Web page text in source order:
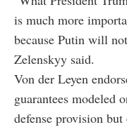
is much more
because Putin will
Zelenskyy said.
Von der Leyen
guarantees modeled
defense provision